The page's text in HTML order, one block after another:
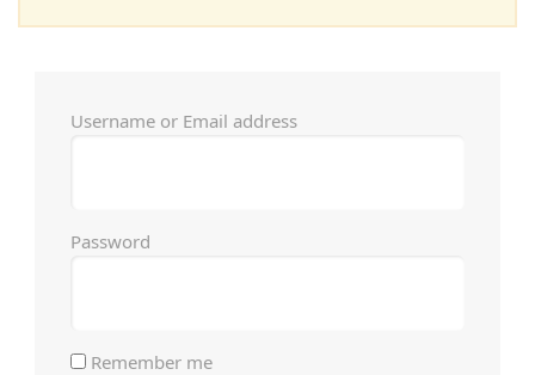
Username or Email address
Password
Remember me